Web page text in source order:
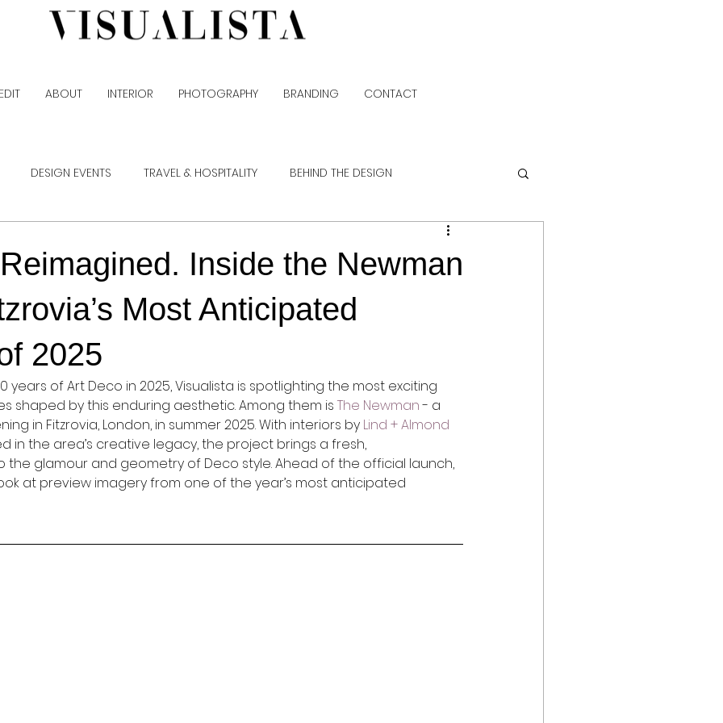
ABOUT INTERIOR PHOTOGRAPHY BRANDING CONTACT
DESIGN EVENTS TRAVEL & HOSPITALITY BEHIND THE DESIGN
Inside the Newman
Most Anticipated
2025
years of Art Deco in 2025, Visualista is spotlighting the most exciting
shaped by this enduring aesthetic. Among them is The Newman - a
in Fitzrovia, London, in summer 2025. With interiors by Lind + Almond
in the area’s creative legacy, the project brings a fresh,
the glamour and geometry of Deco style. Ahead of the official launch,
at preview imagery from one of the year’s most anticipated